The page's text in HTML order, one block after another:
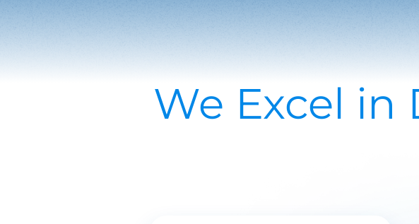
We Excel in